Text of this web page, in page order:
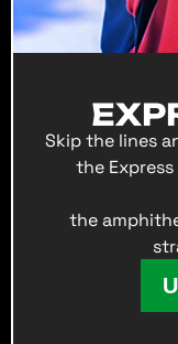
Skip the lines
the
the